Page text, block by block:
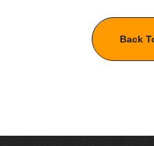
Back